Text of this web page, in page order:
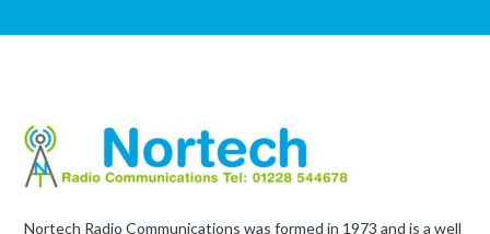
Nortech Radio Communications was formed in 1973 and is a well